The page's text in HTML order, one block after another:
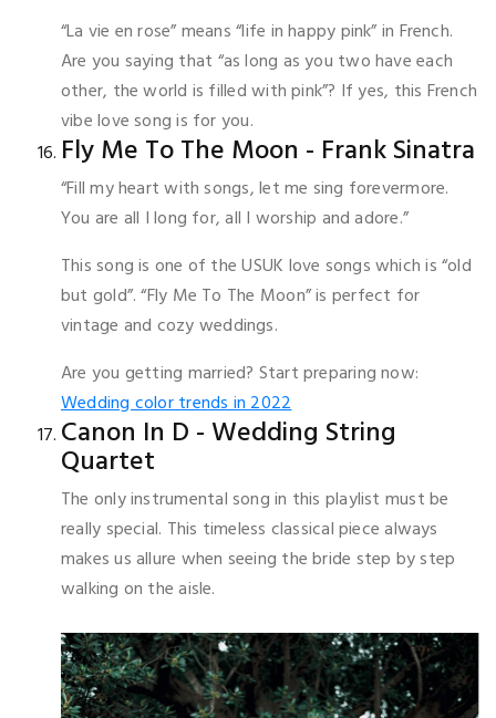
“La vie en rose” means “life in happy pink” in French.
Are you saying that “as long as you two have each
other, the world is filled with pink”? If yes, this French
vibe love song is for you.
Fly Me To The Moon - Frank Sinatra
“Fill my heart with songs, let me sing forevermore.
You are all I long for, all I worship and adore.”
This song is one of the USUK love songs which is “old
but gold”. “Fly Me To The Moon” is perfect for
vintage and cozy weddings.
Are you getting married? Start preparing now:
Wedding color trends in 2022
Canon In D - Wedding String
Quartet
The only instrumental song in this playlist must be
really special. This timeless classical piece always
makes us allure when seeing the bride step by step
walking on the aisle.